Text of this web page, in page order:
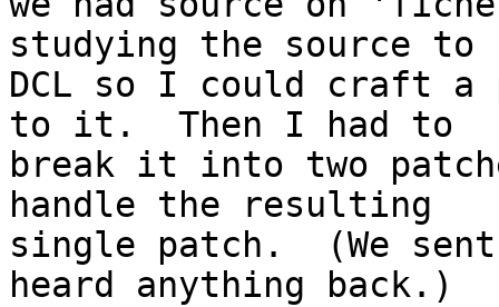
studying the source to
DCL so I could craft
to it.  Then I had to
break it into two
handle the resulting
single patch.  (We
heard anything back.)